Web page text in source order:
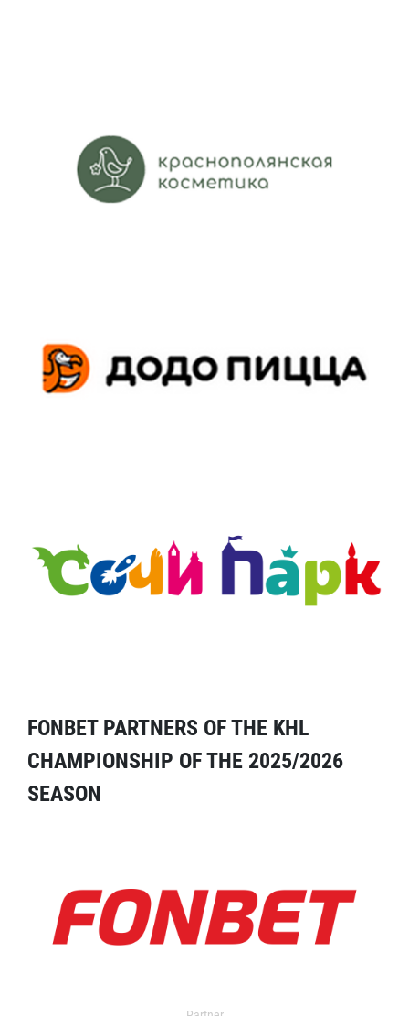
FONBET PARTNERS OF THE KHL
CHAMPIONSHIP OF THE 2025/2026
SEASON